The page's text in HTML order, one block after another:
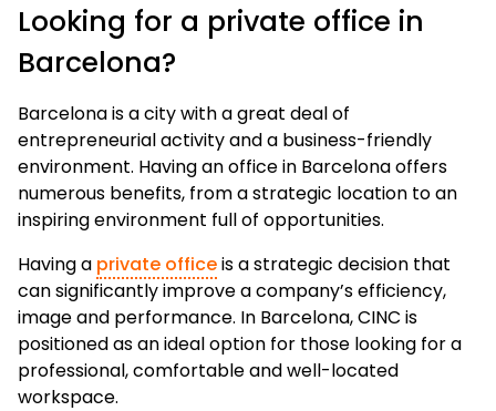
Looking for a private office in
Barcelona?
Barcelona is a city with a great deal of
entrepreneurial activity and a business-friendly
environment. Having an office in Barcelona offers
numerous benefits, from a strategic location to an
inspiring environment full of opportunities.
Having a private officeis a strategic decision that
can significantly improve a company’s efficiency,
image and performance. In Barcelona, CINC is
positioned as an ideal option for those looking for a
professional, comfortable and well-located
workspace.